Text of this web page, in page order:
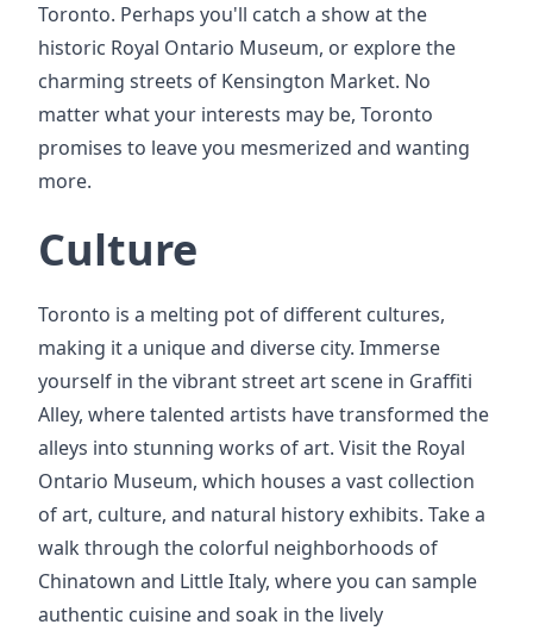
Toronto. Perhaps you'll catch a show at the
historic Royal Ontario Museum, or explore the
charming streets of Kensington Market. No
matter what your interests may be, Toronto
promises to leave you mesmerized and wanting
more.
Culture
Toronto is a melting pot of different cultures,
making it a unique and diverse city. Immerse
yourself in the vibrant street art scene in Graffiti
Alley, where talented artists have transformed the
alleys into stunning works of art. Visit the Royal
Ontario Museum, which houses a vast collection
of art, culture, and natural history exhibits. Take a
walk through the colorful neighborhoods of
Chinatown and Little Italy, where you can sample
authentic cuisine and soak in the lively